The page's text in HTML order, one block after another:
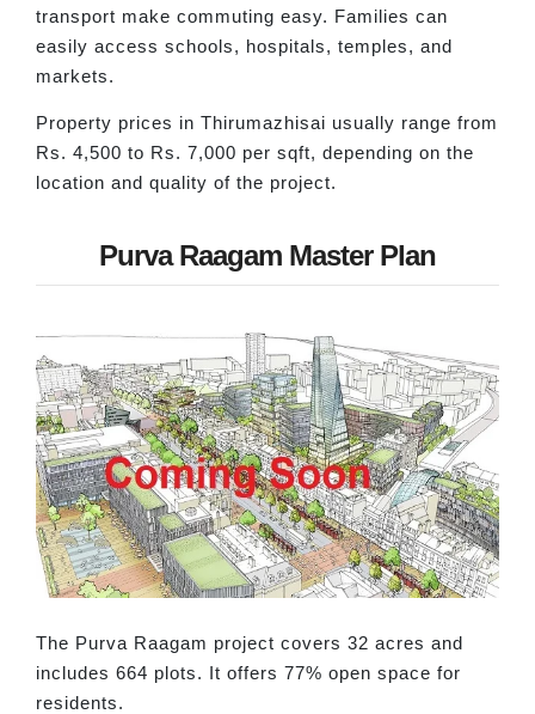
transport make commuting easy. Families can
easily access schools, hospitals, temples, and
markets.
Property prices in Thirumazhisai usually range from
Rs. 4,500 to Rs. 7,000 per sqft, depending on the
location and quality of the project.
Purva Raagam Master Plan
The Purva Raagam project covers 32 acres and
includes 664 plots. It offers 77% open space for
residents.